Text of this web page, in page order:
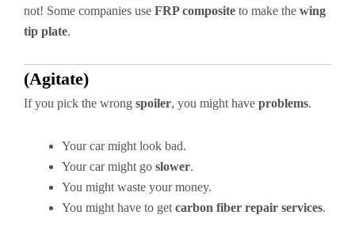
not! Some companies use FRP composite to make the wing
tip plate.
(Agitate)
If you pick the wrong spoiler, you might have problems.
Your car might look bad.
Your car might go slower.
You might waste your money.
You might have to get carbon fiber repair services.